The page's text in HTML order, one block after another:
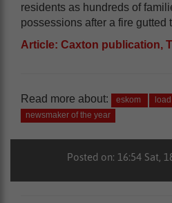
residents as hundreds of
possessions after a fire gutted
Article: Caxton publication,
Read more about: eskom
newsmaker of the year
Posted on: 16:54 Sat,